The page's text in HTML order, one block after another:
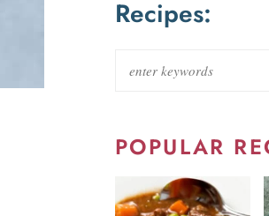
Recipes:
POPULAR